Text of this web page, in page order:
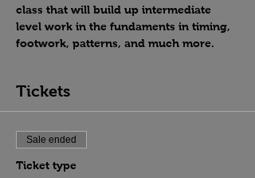
class that will build up intermediate
level work in the fundaments in timing,
footwork, patterns, and much more.
Tickets
Sale ended
Ticket type